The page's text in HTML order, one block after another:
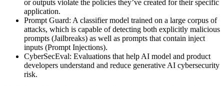
or outputs violate the policies they’ve created for their specific
application.
Prompt Guard: A classifier model trained on a large corpus of
attacks, which is capable of detecting both explicitly malicious
prompts (Jailbreaks) as well as prompts that contain inject
inputs (Prompt Injections).
CyberSecEval: Evaluations that help AI model and product
developers understand and reduce generative AI cybersecurity
risk.